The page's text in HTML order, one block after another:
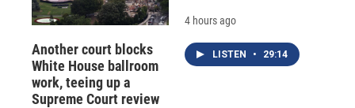
Another court blocks
White House ballroom
work, teeing up a
Supreme Court review
4 hours ago
LISTEN • 29:14